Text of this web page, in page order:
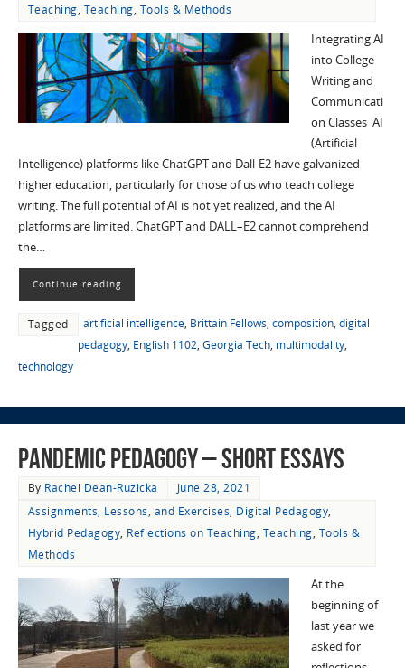
Teaching, Teaching, Tools & Methods
Integrating AI
into College
Writing and
Communicati
on Classes AI
(Artificial
Intelligence) platforms like ChatGPT and Dall-E2 have galvanized
higher education, particularly for those of us who teach college
writing. The full potential of AI is not yet realized, and the AI
platforms are limited. ChatGPT and DALL–E2 cannot comprehend
the…
Continue reading
Tagged artificial intelligence, Brittain Fellows, composition, digital
pedagogy, English 1102, Georgia Tech, multimodality,
technology
Pandemic Pedagogy – Short Essays
By Rachel Dean-Ruzicka
June 28, 2021
Assignments, Lessons, and Exercises, Digital Pedagogy,
Hybrid Pedagogy, Reflections on Teaching, Teaching, Tools &
Methods
At the
beginning of
last year we
asked for